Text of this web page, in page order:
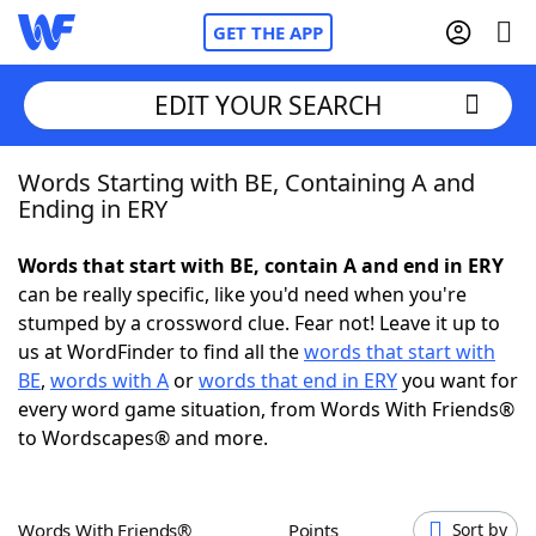
GET THE APP
Home
NYT Crossplay Cheat
ScrabbleHelpers
Today's NYT GamesHints & Answers
EDIT YOUR SEARCH
Words Starting with BE, Containing A and
Ending in ERY
Words that start with BE, contain A and end in ERY
can be really specific, like you'd need when you're
stumped by a crossword clue. Fear not! Leave it up to
us at WordFinder to find all thewords that start with
BE, words with Aorwords that end in ERYyou want for
every word game situation, from Words With Friends®
to Wordscapes® and more.
Words With Friends® Points Sort by